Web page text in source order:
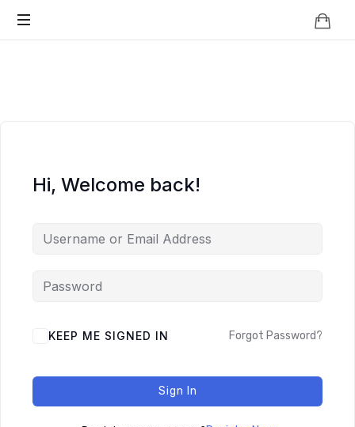
Hi, Welcome back!
KEEP ME SIGNED IN Forgot Password?
Sign In